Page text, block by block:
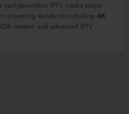
next-generation IPTV media player
streaming standards including 4K
content, and advanced IPTV